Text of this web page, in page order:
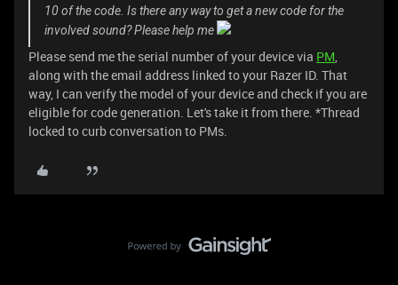
10 of the code. Is there any way to get a new code for the
involved sound? Please help me
Please send me the serial number of your device via PM,
along with the email address linked to your Razer ID. That
way, I can verify the model of your device and check if you are
eligible for code generation. Let's take it from there. *Thread
locked to curb conversation to PMs.